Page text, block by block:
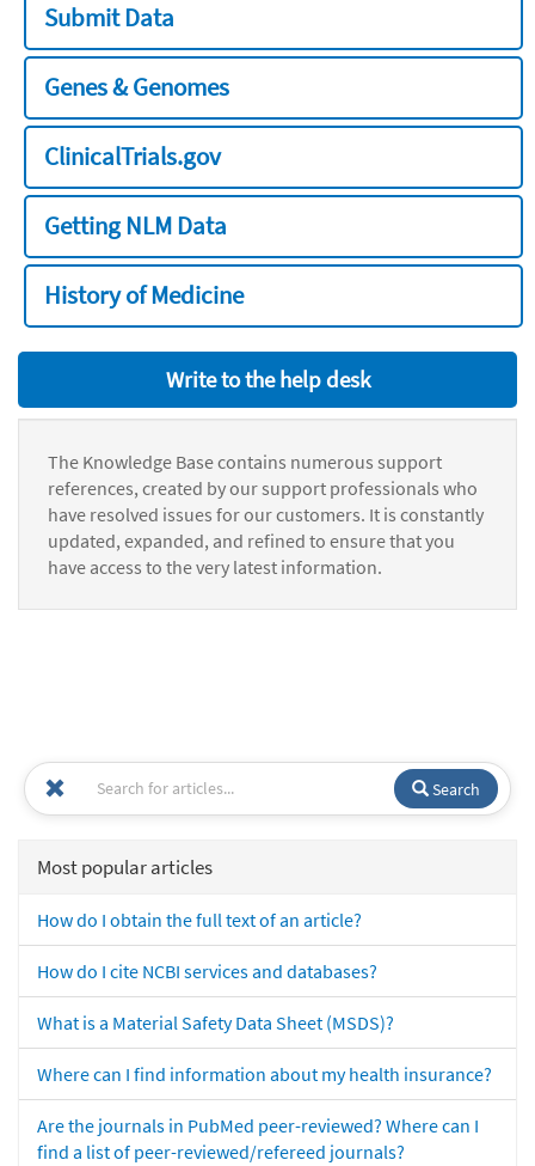
Submit Data
Genes & Genomes
ClinicalTrials.gov
Getting NLM Data
History of Medicine
Write to the help desk
The Knowledge Base contains numerous support
references, created by our support professionals who
have resolved issues for our customers. It is constantly
updated, expanded, and refined to ensure that you
have access to the very latest information.
Search
Most popular articles
How do I obtain the full text of an article?
How do I cite NCBI services and databases?
What is a Material Safety Data Sheet (MSDS)?
Where can I find information about my health insurance?
Are the journals in PubMed peer-reviewed? Where can I
find a list of peer-reviewed/refereed journals?